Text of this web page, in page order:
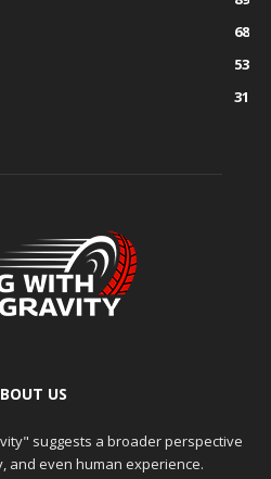
68
53
31
US
suggests a broader perspective
and even human experience.